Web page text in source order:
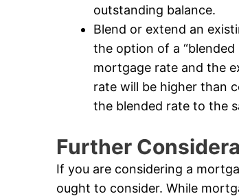
outstanding balance.
Blend or extend an
the option of a
mortgage rate and the
rate will be higher than
the blended rate to the
Further
If you are considering a
ought to consider. While